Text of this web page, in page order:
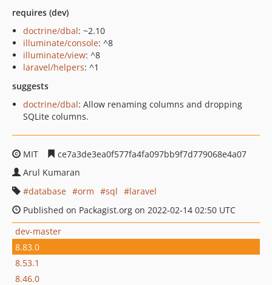
requires (dev)
doctrine/dbal: ~2.10
illuminate/console: ^8
illuminate/view: ^8
laravel/helpers: ^1
suggests
doctrine/dbal: Allow renaming columns and dropping
SQLite columns.
MIT
ce7a3de3ea0f577fa4fa097bb9f7d779068e4a07
Arul Kumaran
database
orm sql
laravel
Published on Packagist.org on 2022-02-14 02:50 UTC
dev-master
8.83.0
8.53.1
8.46.0